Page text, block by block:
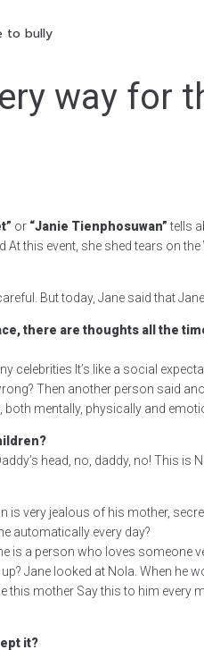
to bully
way for
or “Janie Tienphosuwan”tells
At this event, she shed tears on the
But today, Jane said that
there are thoughts all the
celebrities It’s like a social
Then another person said
mentally, physically and
head, no, daddy, no! This is
is very jealous of his mother,
automatically every day?
is a person who loves
Jane looked at Nola. When he
mother Say this to him
it?